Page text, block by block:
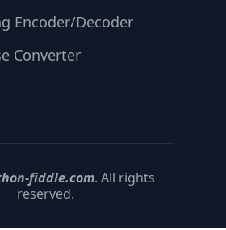
Encoder/Decoder
Converter
fiddle.com. All rights
reserved.